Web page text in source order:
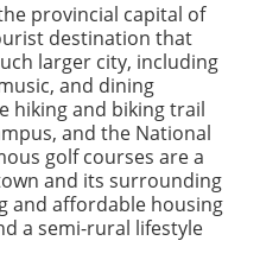
provincial capital of
destination that
larger city, including
and dining
hiking and biking trail
and the National
golf courses are a
and its surrounding
and affordable housing
a semi-rural lifestyle